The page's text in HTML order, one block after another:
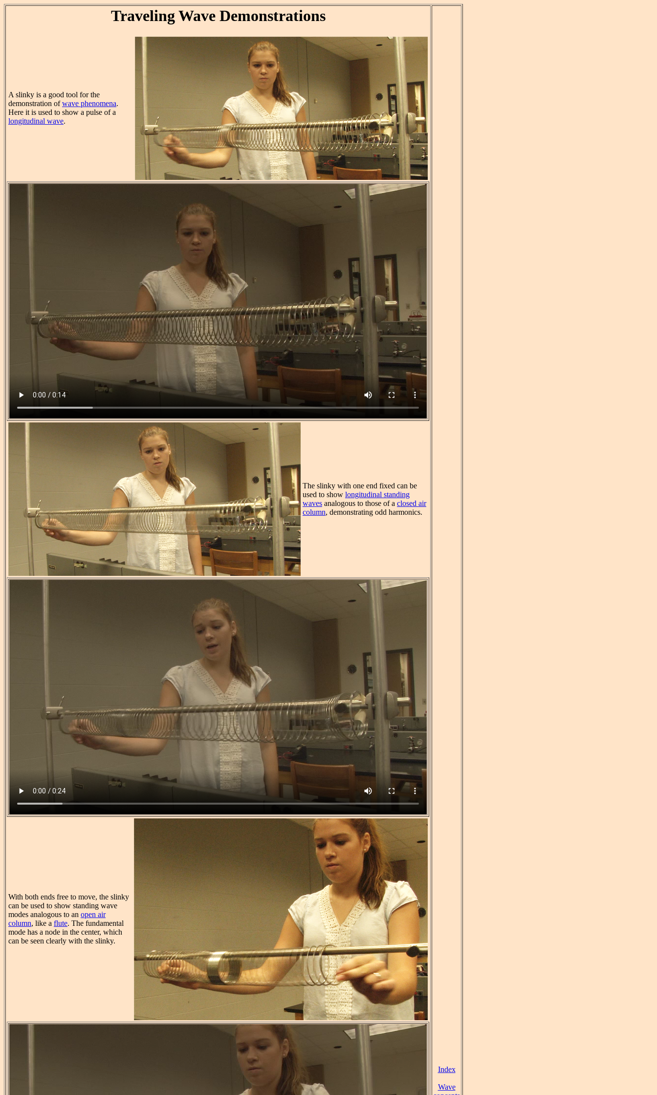
Traveling Wave Demonstrations
A slinky is a good tool for the
demonstration ofwave phenomena.
Here it is used to show a pulse of a
longitudinal wave.
The slinky with one end fixed can be
used to show longitudinal standing
waves analogous to those of a closed air
column, demonstrating odd harmonics.
With both ends free to move, the slinky
can be used to show standing wave
modes analogous to an open air
column, like a flute. The fundamental
mode has a node in the center, which
can be seen clearly with the slinky.
Index
Wave